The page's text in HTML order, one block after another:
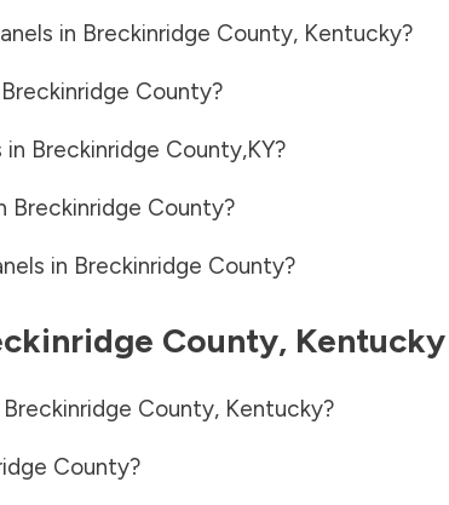
in Breckinridge County, Kentucky?
Breckinridge County?
in Breckinridge County,KY?
Breckinridge County?
in Breckinridge County?
County, Kentucky
Breckinridge County, Kentucky?
County?